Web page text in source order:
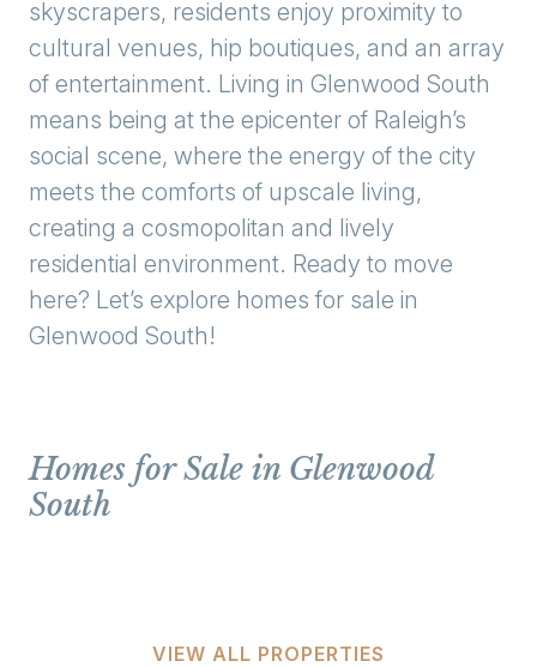
skyscrapers, residents enjoy proximity to
cultural venues, hip boutiques, and an array
of entertainment. Living in Glenwood South
means being at the epicenter of Raleigh’s
social scene, where the energy of the city
meets the comforts of upscale living,
creating a cosmopolitan and lively
residential environment. Ready to move
here? Let’s explore homes for sale in
Glenwood South!
Homes for Sale in Glenwood
South
VIEW ALL PROPERTIES